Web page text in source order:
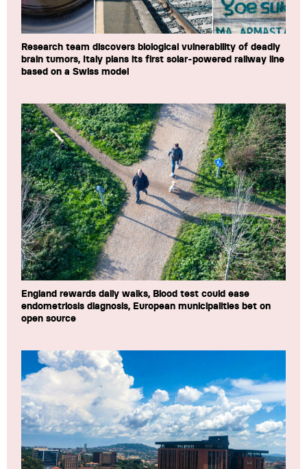
Research team discovers biological vulnerability of deadly
brain tumors, Italy plans its first solar-powered railway line
based on a Swiss model
England rewards daily walks, Blood test could ease
endometriosis diagnosis, European municipalities bet on
open source